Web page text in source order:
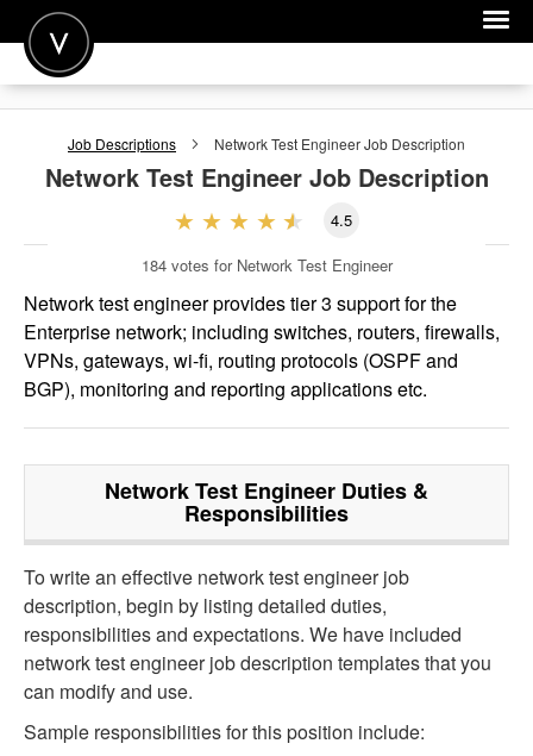
POST A JOB
FOR EMPLOYERS
Job Descriptions Network Test EngineerJob Description
Network Test EngineerJob Description
4.5
184 votes for Network Test Engineer
Network test engineer provides tier 3 support for the
Enterprise network; including switches, routers, firewalls,
VPNs, gateways, wi-fi, routing protocols (OSPF and
BGP), monitoring and reporting applications etc.
Network Test Engineer Duties &
Responsibilities
To write an effective network test engineer job
description, begin by listing detailed duties,
responsibilities and expectations. We have included
network test engineer job description templates that you
can modify and use.
Sample responsibilities for this position include: